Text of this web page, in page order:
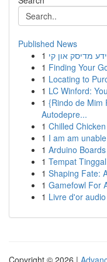
Published News
1 מדיסק און קי
1 Finding Your
1 Locating to
1 LC Winford:
1 {Rindo de Mim
Autodepre...
1 Chilled
1 I am am
1 Arduino
1 Tempat
1 Shaping Fate:
1 Gamefowl For
1 Livre d'or
Copyright © 2026 |